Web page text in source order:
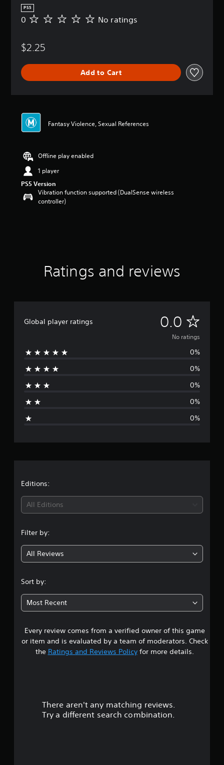
PS5
N
a
n
0 No ratings
$2.25
Add to Cart
Fantasy Violence, Sexual References
Offline play enabled
1 player
PS5 Version
Vibration function supported (DualSense wireless
controller)
Ratings and reviews
Global player ratings 0.0 N
o
No ratings
0%
0%
0%
0%
0%
Editions:
All Editions
Filter by:
All Reviews
Sort by:
Most Recent
Every review comes from a verified owner of this game
or item and is evaluated by a team of moderators. Check
the Ratings and Reviews Policyfor more details.
There aren't any matching reviews.
Try a different search combination.